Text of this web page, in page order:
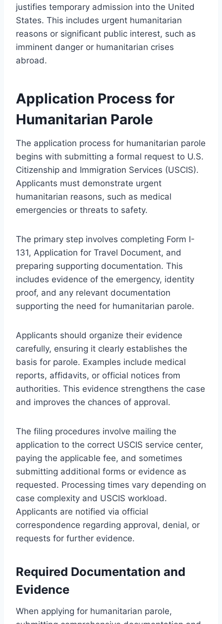
justifies temporary admission into the United
States. This includes urgent humanitarian
reasons or significant public interest, such as
imminent danger or humanitarian crises
abroad.
Application Process for
Humanitarian Parole
The application process for humanitarian parole
begins with submitting a formal request to U.S.
Citizenship and Immigration Services (USCIS).
Applicants must demonstrate urgent
humanitarian reasons, such as medical
emergencies or threats to safety.
The primary step involves completing Form I-
131, Application for Travel Document, and
preparing supporting documentation. This
includes evidence of the emergency, identity
proof, and any relevant documentation
supporting the need for humanitarian parole.
Applicants should organize their evidence
carefully, ensuring it clearly establishes the
basis for parole. Examples include medical
reports, affidavits, or official notices from
authorities. This evidence strengthens the case
and improves the chances of approval.
The filing procedures involve mailing the
application to the correct USCIS service center,
paying the applicable fee, and sometimes
submitting additional forms or evidence as
requested. Processing times vary depending on
case complexity and USCIS workload.
Applicants are notified via official
correspondence regarding approval, denial, or
requests for further evidence.
Required Documentation and
Evidence
When applying for humanitarian parole,